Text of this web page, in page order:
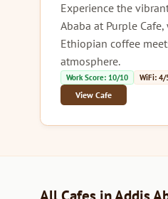
Experience the
Ababa at Purple
Ethiopian coffee
atmosphere.
Work Score: 10/10 WiFi: 4/
View Cafe